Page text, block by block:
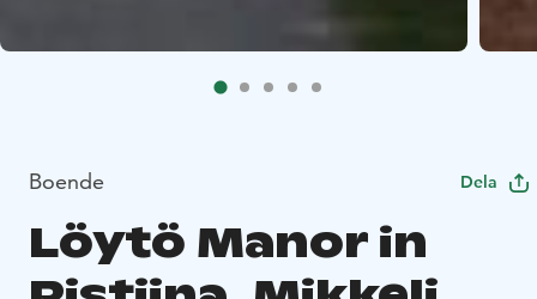
Boende Dela
Löytö Manor in